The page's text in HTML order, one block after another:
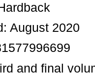
August 2020
and final